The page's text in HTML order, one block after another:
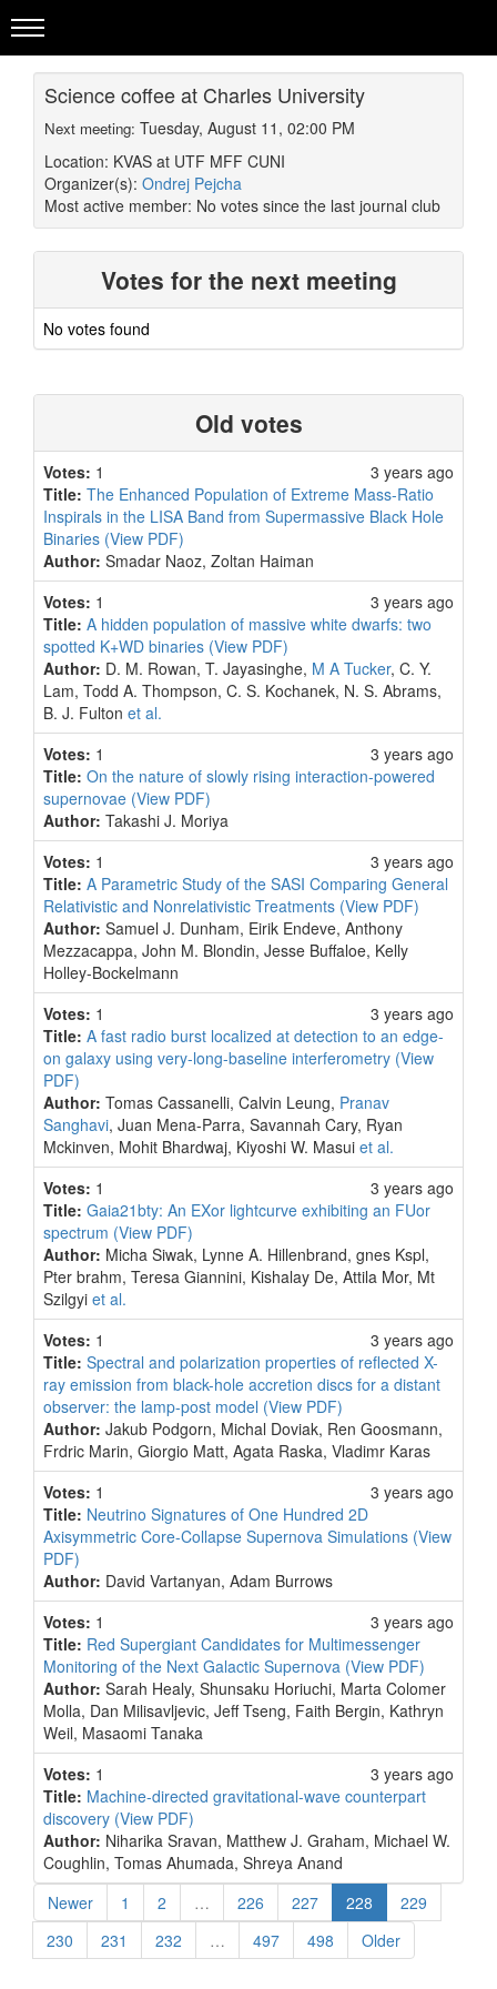
Science coffee at Charles University
Next meeting: Tuesday, August 11, 02:00 PM
Location: KVAS at UTF MFF CUNI
Organizer(s): Ondrej Pejcha
Most active member: No votes since the last journal club
Votes for the next meeting
No votes found
Old votes
Votes: 1
3 years ago
Title: The Enhanced Population of Extreme Mass-Ratio
Inspirals in the LISA Band from Supermassive Black Hole
Binaries (View PDF)
Author: Smadar Naoz, Zoltan Haiman
Votes: 1
3 years ago
Title: A hidden population of massive white dwarfs: two
spotted K+WD binaries (View PDF)
Author: D. M. Rowan, T. Jayasinghe, M A Tucker, C. Y.
Lam, Todd A. Thompson, C. S. Kochanek, N. S. Abrams,
B. J. Fulton et al.
Votes: 1
3 years ago
Title: On the nature of slowly rising interaction-powered
supernovae (View PDF)
Author: Takashi J. Moriya
Votes: 1
3 years ago
Title: A Parametric Study of the SASI Comparing General
Relativistic and Nonrelativistic Treatments (View PDF)
Author: Samuel J. Dunham, Eirik Endeve, Anthony
Mezzacappa, John M. Blondin, Jesse Buffaloe, Kelly
Holley-Bockelmann
Votes: 1
3 years ago
Title: A fast radio burst localized at detection to an edge-
on galaxy using very-long-baseline interferometry (View
PDF)
Author: Tomas Cassanelli, Calvin Leung, Pranav
Sanghavi, Juan Mena-Parra, Savannah Cary, Ryan
Mckinven, Mohit Bhardwaj, Kiyoshi W. Masui et al.
Votes: 1
3 years ago
Title: Gaia21bty: An EXor lightcurve exhibiting an FUor
spectrum (View PDF)
Author: Micha Siwak, Lynne A. Hillenbrand, gnes Kspl,
Pter brahm, Teresa Giannini, Kishalay De, Attila Mor, Mt
Szilgyi et al.
Votes: 1
3 years ago
Title: Spectral and polarization properties of reflected X-
ray emission from black-hole accretion discs for a distant
observer: the lamp-post model (View PDF)
Author: Jakub Podgorn, Michal Doviak, Ren Goosmann,
Frdric Marin, Giorgio Matt, Agata Raska, Vladimr Karas
Votes: 1
3 years ago
Title: Neutrino Signatures of One Hundred 2D
Axisymmetric Core-Collapse Supernova Simulations (View
PDF)
Author: David Vartanyan, Adam Burrows
Votes: 1
3 years ago
Title: Red Supergiant Candidates for Multimessenger
Monitoring of the Next Galactic Supernova (View PDF)
Author: Sarah Healy, Shunsaku Horiuchi, Marta Colomer
Molla, Dan Milisavljevic, Jeff Tseng, Faith Bergin, Kathryn
Weil, Masaomi Tanaka
Votes: 1
3 years ago
Title: Machine-directed gravitational-wave counterpart
discovery (View PDF)
Author: Niharika Sravan, Matthew J. Graham, Michael W.
Coughlin, Tomas Ahumada, Shreya Anand
Newer
1 2 … 226 227 228 (current)
229
230
231 232 … 497 498 Older